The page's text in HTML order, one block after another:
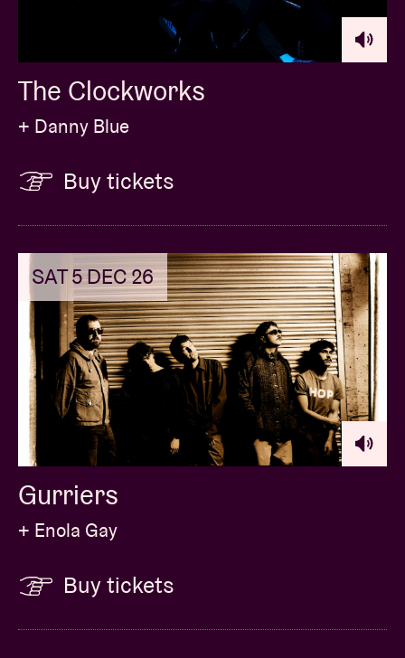
The Clockworks
+ Danny Blue
Buy tickets
SAT 5 DEC 26
Gurriers
+ Enola Gay
Buy tickets